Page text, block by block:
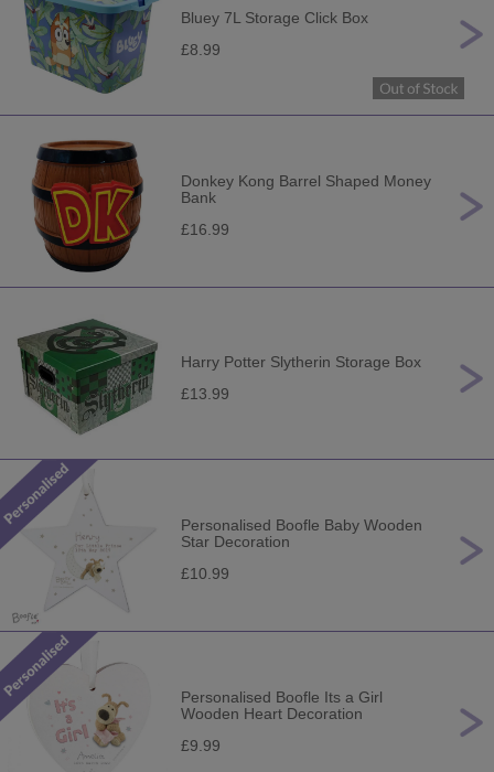
Bluey 7L Storage Click Box
£8.99
Donkey Kong Barrel Shaped Money
Bank
£16.99
Harry Potter Slytherin Storage Box
£13.99
Personalised Boofle Baby Wooden
Star Decoration
£10.99
Personalised Boofle Its a Girl
Wooden Heart Decoration
£9.99